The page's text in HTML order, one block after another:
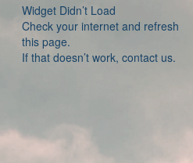
Widget Didn’t Load
Check your internet and refresh
this page.
If that doesn’t work, contact us.